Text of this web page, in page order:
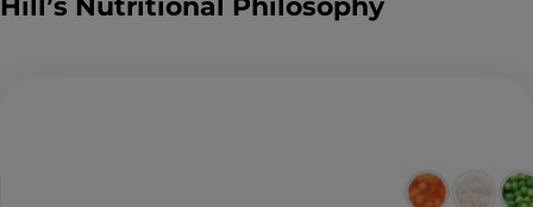
Hill’s Nutritional Philosophy